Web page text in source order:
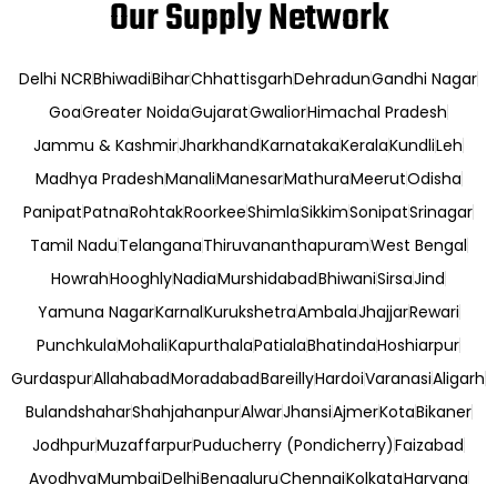
Our Supply Network
Delhi NCRBhiwadiBiharChhattisgarhDehradunGandhi Nagar
GoaGreater NoidaGujaratGwaliorHimachal Pradesh
Jammu & KashmirJharkhandKarnatakaKeralaKundliLeh
Madhya PradeshManaliManesarMathuraMeerutOdisha
PanipatPatnaRohtakRoorkeeShimlaSikkimSonipatSrinagar
Tamil NaduTelanganaThiruvananthapuramWest Bengal
HowrahHooghlyNadiaMurshidabadBhiwaniSirsaJind
Yamuna NagarKarnalKurukshetraAmbalaJhajjarRewari
PunchkulaMohaliKapurthalaPatialaBhatindaHoshiarpur
GurdaspurAllahabadMoradabadBareillyHardoiVaranasiAligarh
BulandshaharShahjahanpurAlwarJhansiAjmerKotaBikaner
JodhpurMuzaffarpurPuducherry (Pondicherry)Faizabad
AyodhyaMumbaiDelhiBengaluruChennaiKolkataHaryana